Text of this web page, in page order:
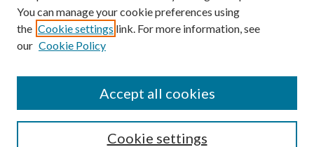
Search
You can manage your cookie preferences using
the Cookie settings link. For more information, see
our Cookie Policy
Cookie settings
Accept all cookies